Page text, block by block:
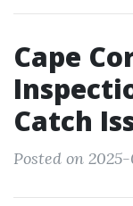
Cape
Catch
Posted on 2025-